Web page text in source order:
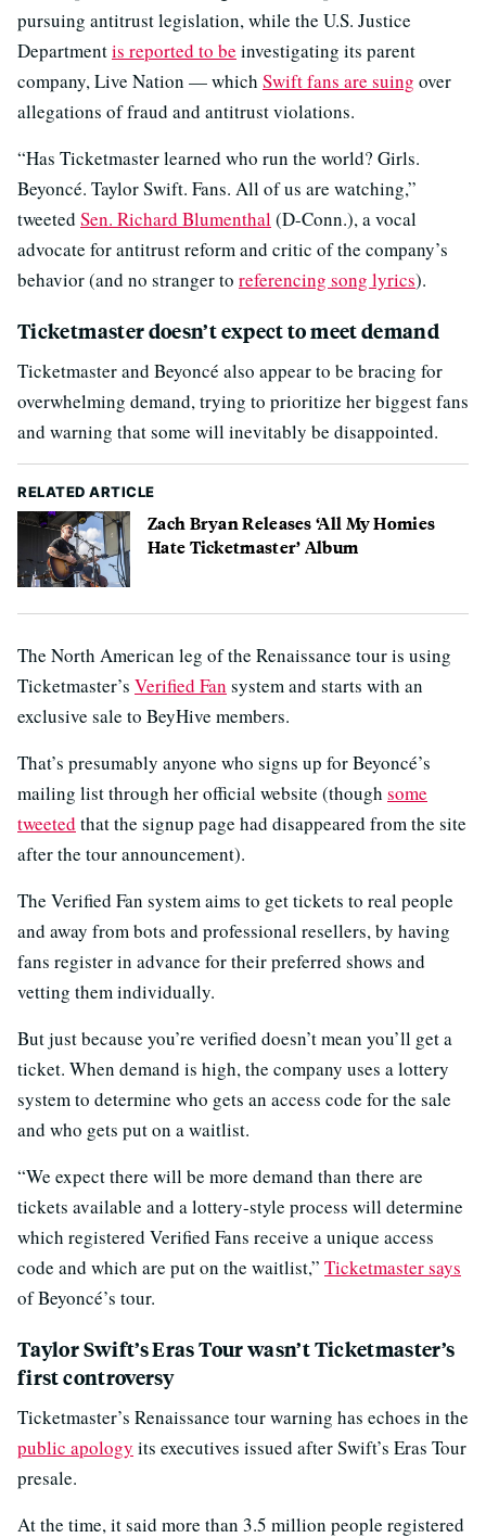
pursuing antitrust legislation, while the U.S. Justice
Departmentis reported to be investigating its parent
company, Live Nation — which Swift fans are suing over
allegations of fraud and antitrust violations.
“Has Ticketmaster learned who run the world? Girls.
Beyoncé. Taylor Swift. Fans. All of us are watching,”
tweeted Sen. Richard Blumenthal(D-Conn.), a vocal
advocate for antitrust reform and critic of the company’s
behavior (and no stranger to referencing song lyrics).
Ticketmaster doesn’t expect to meet demand
Ticketmaster and Beyoncé also appear to be bracing for
overwhelming demand, trying to prioritize her biggest fans
and warning that some will inevitably be disappointed.
RELATED ARTICLE
Zach Bryan Releases ‘All My Homies
Hate Ticketmaster’ Album
The North American leg of the Renaissance tour is using
Ticketmaster’s Verified Fan system and starts with an
exclusive sale to BeyHive members.
That’s presumably anyone who signs up for Beyoncé’s
mailing list through her official website (though some
tweeted that the signup page had disappeared from the site
after the tour announcement).
The Verified Fan system aims to get tickets to real people
and away from bots and professional resellers, by having
fans register in advance for their preferred shows and
vetting them individually.
But just because you’re verified doesn’t mean you’ll get a
ticket. When demand is high, the company uses a lottery
system to determine who gets an access code for the sale
and who gets put on a waitlist.
“We expect there will be more demand than there are
tickets available and a lottery-style process will determine
which registered Verified Fans receive a unique access
code and which are put on the waitlist,” Ticketmaster says
of Beyoncé’s tour.
Taylor Swift’s Eras Tour wasn’t Ticketmaster’s
first controversy
Ticketmaster’s Renaissance tour warning has echoes in the
public apology its executives issued after Swift’s Eras Tour
presale.
At the time, it said more than 3.5 million people registered